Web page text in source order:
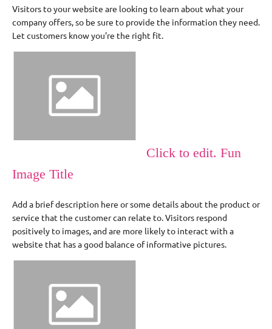
Visitors to your website are looking to learn about what your
company offers, so be sure to provide the information they need.
Let customers know you're the right fit.
Click to edit. Fun
Image Title
Add a brief description here or some details about the product or
service that the customer can relate to. Visitors respond
positively to images, and are more likely to interact with a
website that has a good balance of informative pictures.